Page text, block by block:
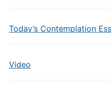
Today’s Contemplation
Video